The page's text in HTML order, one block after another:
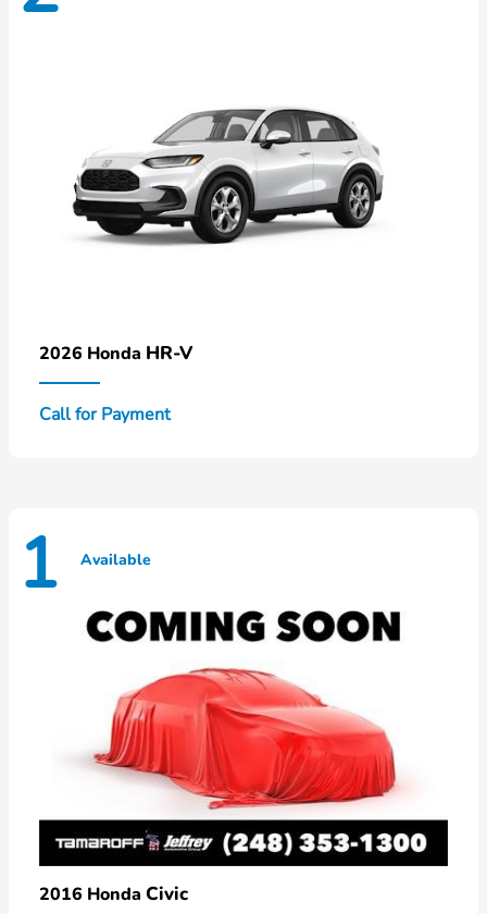
2026 Honda HR-V
Call for Payment
1 Available
2016 Honda Civic